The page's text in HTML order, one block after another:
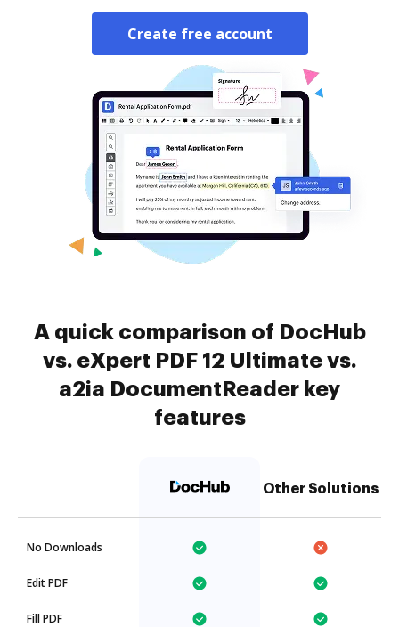
Create free account
A quick comparison of DocHub
vs. eXpert PDF 12 Ultimate vs.
a2ia DocumentReader key
features
Other Solutions
No Downloads
Edit PDF
Fill PDF